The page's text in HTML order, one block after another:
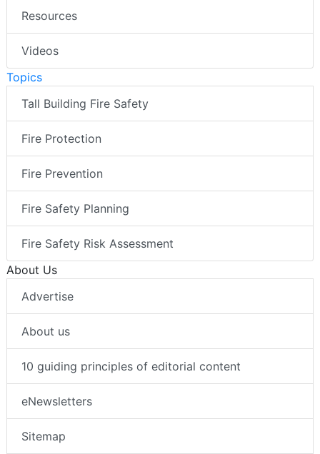
Resources
Videos
Topics
Tall Building Fire Safety
Fire Protection
Fire Prevention
Fire Safety Planning
Fire Safety Risk Assessment
About Us
Advertise
About us
10 guiding principles of editorial content
eNewsletters
Sitemap